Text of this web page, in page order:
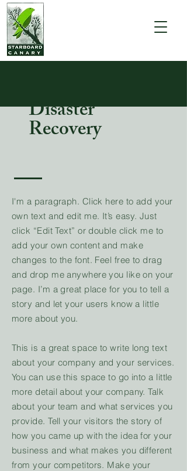
Disaster
Recovery
I'm a paragraph. Click here to add your
own text and edit me. It’s easy. Just
click “Edit Text” or double click me to
add your own content and make
changes to the font. Feel free to drag
and drop me anywhere you like on your
page. I’m a great place for you to tell a
story and let your users know a little
more about you.
This is a great space to write long text
about your company and your services.
You can use this space to go into a little
more detail about your company. Talk
about your team and what services you
provide. Tell your visitors the story of
how you came up with the idea for your
business and what makes you different
from your competitors. Make your